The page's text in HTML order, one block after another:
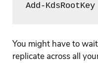
Add-
You might have to
replicate across all